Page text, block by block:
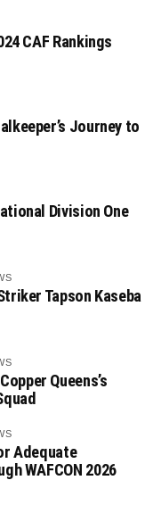
CAF Rankings
Journey to
Division One
Tapson Kaseba
Queens’s
Adequate
WAFCON 2026